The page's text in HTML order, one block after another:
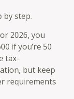
by step.
2026, you
if you’re 50
tax-
but keep
requirements